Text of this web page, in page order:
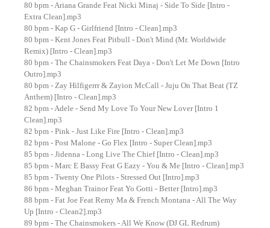
80 bpm - Ariana Grande Feat Nicki Minaj - Side To Side [Intro -
Extra Clean].mp3
80 bpm - Kap G - Girlfriend [Intro - Clean].mp3
80 bpm - Kent Jones Feat Pitbull - Don't Mind (Mr. Worldwide
Remix) [Intro - Clean].mp3
80 bpm - The Chainsmokers Feat Daya - Don't Let Me Down [Intro
Outro].mp3
80 bpm - Zay Hilfigerrr & Zayion McCall - Juju On That Beat (TZ
Anthem) [Intro - Clean].mp3
82 bpm - Adele - Send My Love To Your New Lover [Intro 1
Clean].mp3
82 bpm - Pink - Just Like Fire [Intro - Clean].mp3
82 bpm - Post Malone - Go Flex [Intro - Super Clean].mp3
85 bpm - Jidenna - Long Live The Chief [Intro - Clean].mp3
85 bpm - Marc E Bassy Feat G Eazy - You & Me [Intro - Clean].mp3
85 bpm - Twenty One Pilots - Stressed Out [Intro].mp3
86 bpm - Meghan Trainor Feat Yo Gotti - Better [Intro].mp3
88 bpm - Fat Joe Feat Remy Ma & French Montana - All The Way
Up [Intro - Clean2].mp3
89 bpm - The Chainsmokers - All We Know (DJ GL Redrum)